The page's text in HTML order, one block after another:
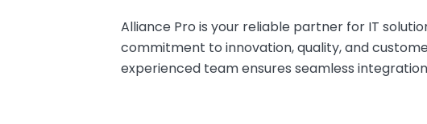
Alliance Pro is your reliable partner for IT
commitment to innovation, quality, and
experienced team ensures seamless